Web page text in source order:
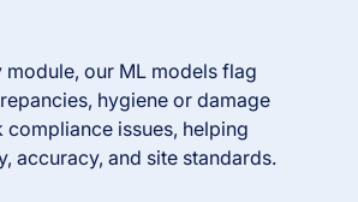
module, our ML models flag
hygiene or damage
compliance issues, helping
accuracy, and site standards.